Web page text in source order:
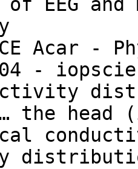
EEG and
CE Acar -
-
… the